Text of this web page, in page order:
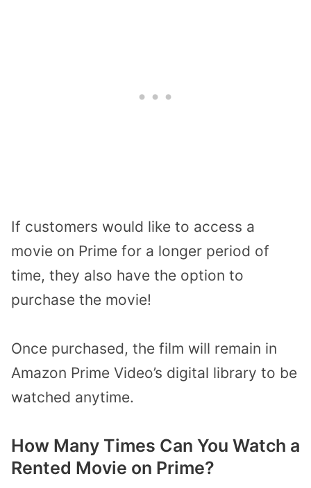
If customers would like to access a
movie on Prime for a longer period of
time, they also have the option to
purchase the movie!
Once purchased, the film will remain in
Amazon Prime Video’s digital library to be
watched anytime.
How Many Times Can You Watch a
Rented Movie on Prime?